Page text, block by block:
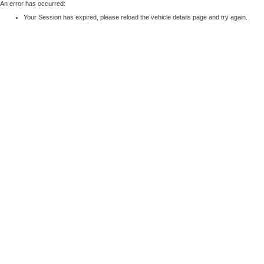
An error has occurred:
Your Session has expired, please reload the vehicle details page and try again.